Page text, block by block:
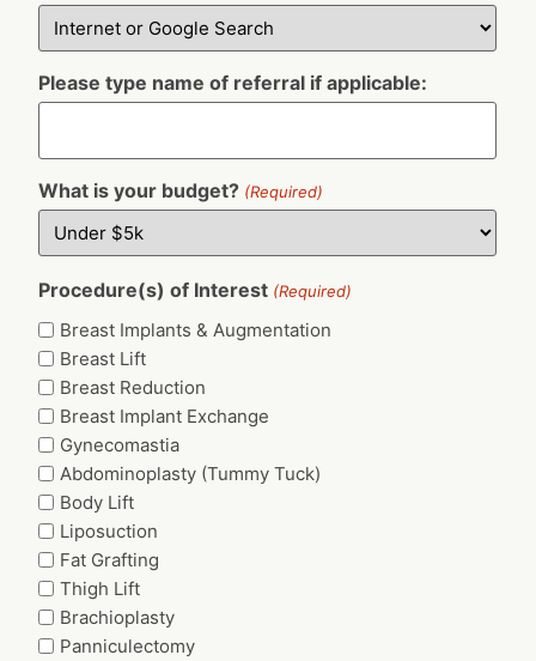
Please type name of referral if applicable:
What is your budget? (Required)
Procedure(s) of Interest (Required)
Breast Implants & Augmentation
Breast Lift
Breast Reduction
Breast Implant Exchange
Gynecomastia
Abdominoplasty (Tummy Tuck)
Body Lift
Liposuction
Fat Grafting
Thigh Lift
Brachioplasty
Panniculectomy